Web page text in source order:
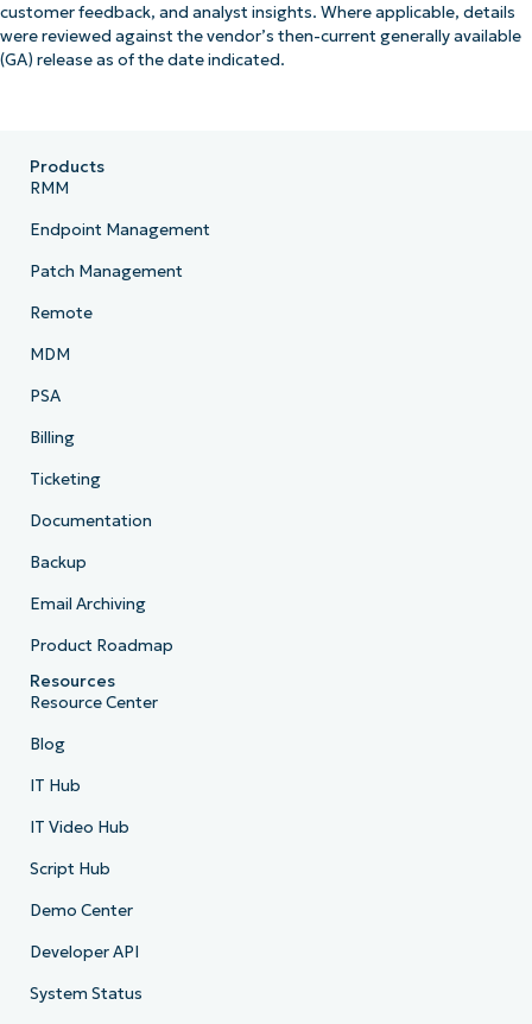
customer feedback, and analyst insights. Where applicable, details
were reviewed against the vendor’s then-current generally available
(GA) release as of the date indicated.
Products
RMM
Endpoint Management
Patch Management
Remote
MDM
PSA
Billing
Ticketing
Documentation
Backup
Email Archiving
Product Roadmap
Resources
Resource Center
Blog
IT Hub
IT Video Hub
Script Hub
Demo Center
Developer API
System Status